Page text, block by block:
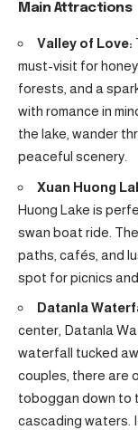
Main Attractions
Valley of Love:
must-visit for
forests, and a
with romance in
the lake, wander
peaceful scenery.
Xuan Huong
Huong Lake is
swan boat ride.
paths, cafés, and
spot for picnics
Datanla
center, Datanla
waterfall tucked
couples, there are
toboggan down to
cascading waters.